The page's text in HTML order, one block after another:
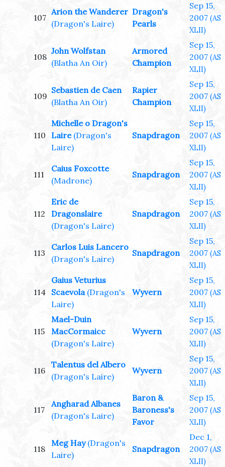
107
Arion the Wanderer
(Dragon's Laire)
Dragon's
Pearls
Sep 15,
2007 (AS
XLII)
108
John Wolfstan
(Blatha An Oir)
Armored
Champion
Sep 15,
2007 (AS
XLII)
109
Sebastien de Caen
(Blatha An Oir)
Rapier
Champion
Sep 15,
2007 (AS
XLII)
110
Michelle o Dragon's
Laire (Dragon's
Laire)
Snapdragon
Sep 15,
2007 (AS
XLII)
111
Caius Foxcotte
(Madrone)
Snapdragon
Sep 15,
2007 (AS
XLII)
112
Eric de
Dragonslaire
(Dragon's Laire)
Snapdragon
Sep 15,
2007 (AS
XLII)
113
Carlos Luis Lancero
(Dragon's Laire)
Snapdragon
Sep 15,
2007 (AS
XLII)
114
Gaius Veturius
Scaevola (Dragon's
Laire)
Wyvern
Sep 15,
2007 (AS
XLII)
115
Mael-Duin
MacCormaicc
(Dragon's Laire)
Wyvern
Sep 15,
2007 (AS
XLII)
116
Talentus del Albero
(Dragon's Laire)
Wyvern
Sep 15,
2007 (AS
XLII)
117
Angharad Albanes
(Dragon's Laire)
Baron &
Baroness's
Favor
Sep 15,
2007 (AS
XLII)
118
Meg Hay (Dragon's
Laire)
Snapdragon
Dec 1,
2007 (AS
XLII)